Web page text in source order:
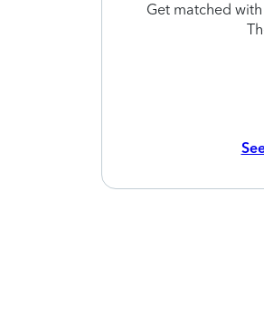
Get matched